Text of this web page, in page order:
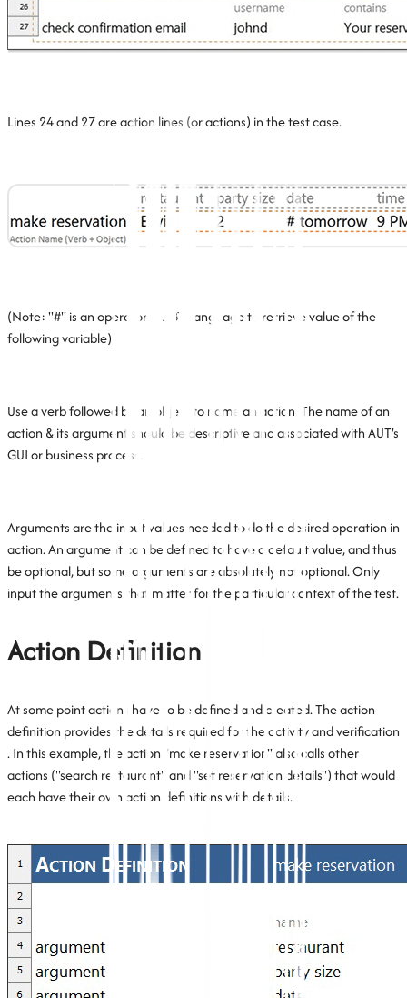
Lines 24 and 27 are action lines (or actions) in the test case.
(Note: "#" is an operator in ABT Language to retrieve value of the
following variable)
Use a verb followed by an object to name an action. The name of an
action & its argument should be descriptive and associated with AUT's
GUI or business process.
Arguments are the input values needed to do the desired operation in
action. An argument can be defined to have a default value, and thus
be optional, but some arguments are absolutely not optional. Only
input the arguments that matter for the particular context of the test.
Action Definition
At some point actions have to be defined and created. The action
definition provides the details required for the activity and verification
. In this example, the action "make reservation" also calls other
actions ("search restaurant" and "set reservation details") that would
each have their own action definitions with details.